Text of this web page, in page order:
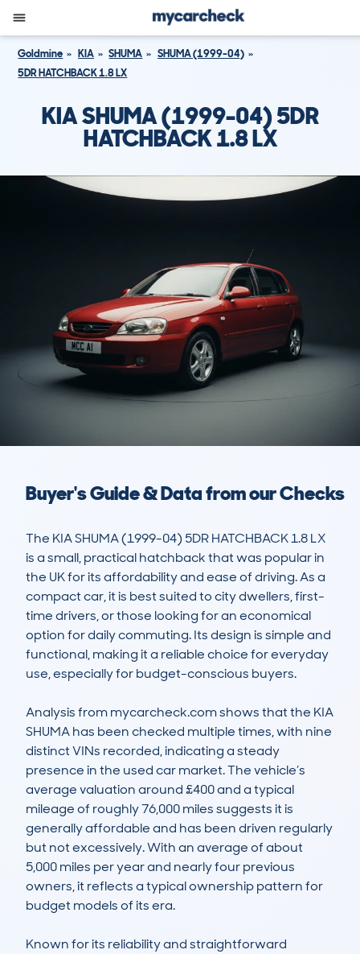
Goldmine KIA SHUMA
SHUMA (1999-04)
5DR HATCHBACK 1.8 LX
KIA SHUMA (1999-04) 5DR
HATCHBACK 1.8 LX
Buyer's Guide & Data from our Checks
The KIA SHUMA (1999-04) 5DR HATCHBACK 1.8 LX
is a small, practical hatchback that was popular in
the UK for its affordability and ease of driving. As a
compact car, it is best suited to city dwellers, first-
time drivers, or those looking for an economical
option for daily commuting. Its design is simple and
functional, making it a reliable choice for everyday
use, especially for budget-conscious buyers.
Analysis from mycarcheck.com shows that the KIA
SHUMA has been checked multiple times, with nine
distinct VINs recorded, indicating a steady
presence in the used car market. The vehicle’s
average valuation around £400 and a typical
mileage of roughly 76,000 miles suggests it is
generally affordable and has been driven regularly
but not excessively. With an average of about
5,000 miles per year and nearly four previous
owners, it reflects a typical ownership pattern for
budget models of its era.
Known for its reliability and straightforward